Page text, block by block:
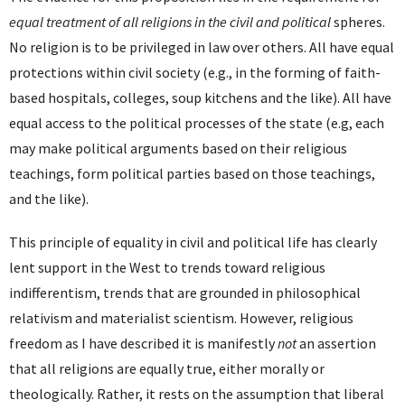
equal treatment of all religions in the civil and politicalspheres.
No religion is to be privileged in law over others. All have equal
protections within civil society (e.g., in the forming of faith-
based hospitals, colleges, soup kitchens and the like). All have
equal access to the political processes of the state (e.g, each
may make political arguments based on their religious
teachings, form political parties based on those teachings,
and the like).
This principle of equality in civil and political life has clearly
lent support in the West to trends toward religious
indifferentism, trends that are grounded in philosophical
relativism and materialist scientism. However, religious
freedom as I have described it is manifestlynotan assertion
that all religions are equally true, either morally or
theologically. Rather, it rests on the assumption that liberal